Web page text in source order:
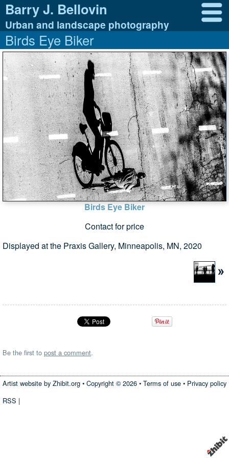
Barry J. Bellovin
Urban and landscape photography
Birds Eye Biker
Birds Eye Biker
Contact for price
Displayed at the Praxis Gallery, Minneapolis, MN, 2020
Be the first to post a comment.
Artist website by Zhibit.org • Copyright © 2026 • Terms of use • Privacy policy
RSS |